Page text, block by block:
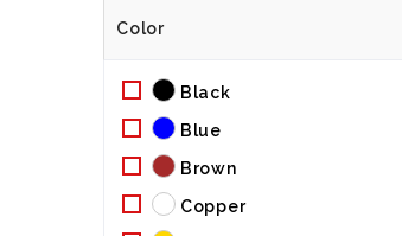
Color
Black
Blue
Brown
Copper